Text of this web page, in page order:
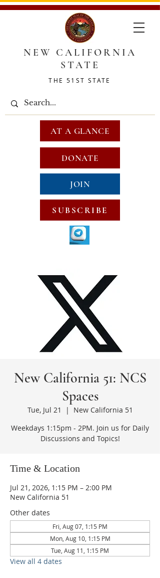
NEW CALIFORNIA
STATE
THE 51ST STATE
DONATE
JOIN
SUBSCRIBE
AT A GLANCE
New California 51: NCS
Spaces
Tue, Jul 21
  |
New California 51
Weekdays 1:15pm - 2PM. Join us for Daily
Discussions and Topics!
Time & Location
Jul 21, 2026, 1:15 PM – 2:00 PM
New California 51
Other dates
Fri, Aug 07, 1:15 PM
Mon, Aug 10, 1:15 PM
Tue, Aug 11, 1:15 PM
View all 4 dates